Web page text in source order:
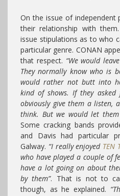
On the issue of
their relationship with
issue stipulations as to who
particular genre. CONAN
that respect. “We would
They normally know who is
would rather not butt into
kind of shows. If they
obviously give them a listen,
think. But we would let
Some cracking bands
and Davis had particular
Galway. “I really enjoyed TEN
who have played a couple of
have a lot going on about
by them”. That is not to
though, as he explained.